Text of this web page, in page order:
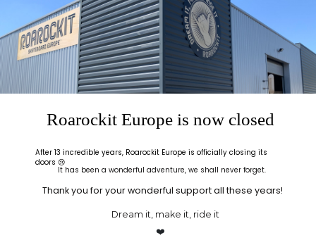
Before you glue your
veneers, a dry run is
highly recommended!
to make sure the TAP
bag is not leaking. This
will help you become
familiar with the process
before you commit glue
to your veneer sheets.
One way Valve
Choose centre or offset placed valve
Length
tape, breather netting and
Roarockit Europe is now closed
After 13 incredible years, Roarockit Europe is officially closing its
doors 😢
Thank you for your wonderful support all these years!
❤️
It has been a wonderful adventure, we shall never forget.
Dream it, make it, ride it